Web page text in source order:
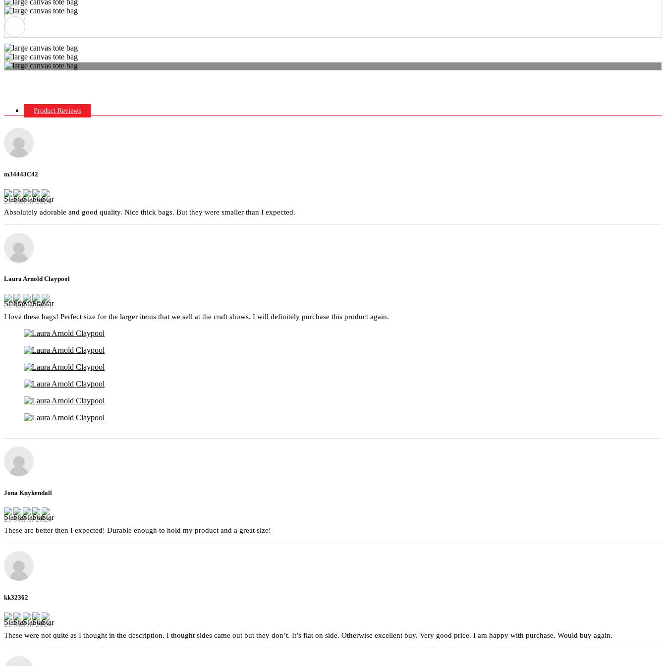
Product Reviews
m34443C42
29 March 2024
Absolutely adorable and good quality. Nice thick bags. But they were smaller than I expected.
Laura Arnold Claypool
29 March 2024
I love these bags! Perfect size for the larger items that we sell at the craft shows. I will definitely purchase this product again.
Jona Kuykendall
29 March 2024
These are better then I expected! Durable enough to hold my product and a great size!
kk32362
29 March 2024
These were not quite as I thought in the description. I thought sides came out but they don’t. It’s flat on side. Otherwise excellent buy. Very good price. I am happy with purchase. Would buy again.